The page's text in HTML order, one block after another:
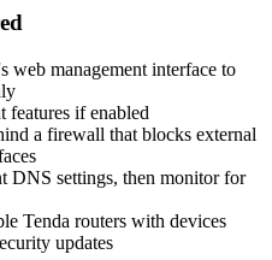
web management interface to
features if enabled
a firewall that blocks external
DNS settings, then monitor for
Tenda routers with devices
updates